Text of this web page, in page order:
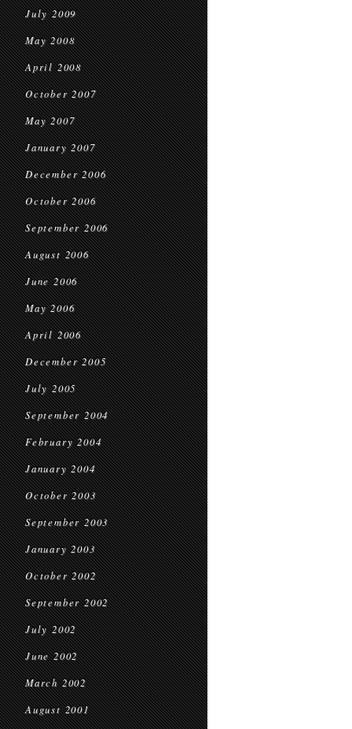
July 2009
May 2008
April 2008
October 2007
May 2007
January 2007
December 2006
October 2006
September 2006
August 2006
June 2006
May 2006
April 2006
December 2005
July 2005
September 2004
February 2004
January 2004
October 2003
September 2003
January 2003
October 2002
September 2002
July 2002
June 2002
March 2002
August 2001